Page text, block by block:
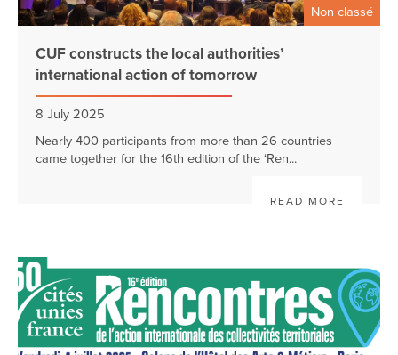
Non classé
CUF constructs the local authorities’
international action of tomorrow
8 July 2025
Nearly 400 participants from more than 26 countries
came together for the 16th edition of the ‘Ren...
READ MORE